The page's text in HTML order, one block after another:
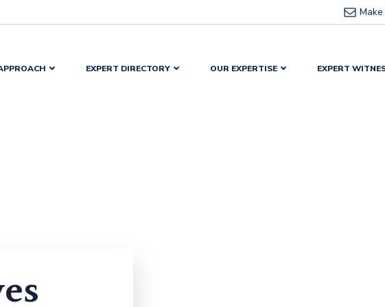
EXPERT DIRECTORY OUR EXPERTISE EXPERT